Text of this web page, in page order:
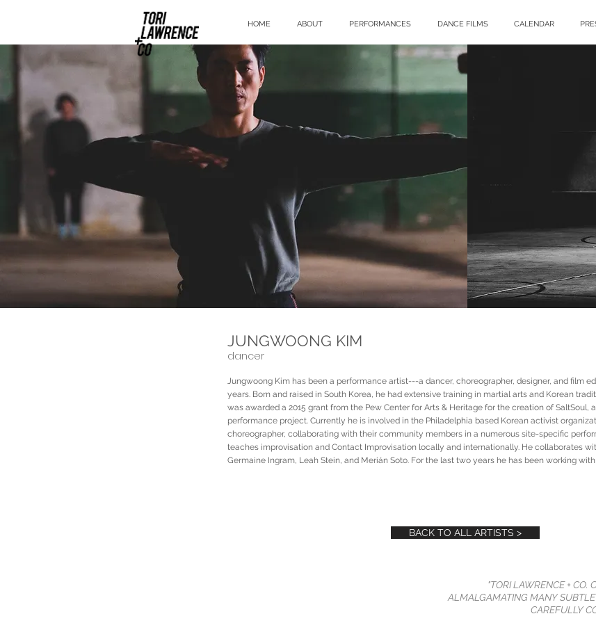
HOME ABOUT PERFORMANCES DANCE FILMS CALENDAR
JUNGWOONG KIM
dancer
Jungwoong Kim has been a performance artist---a dancer, choreographer, designer, and film
years. Born and raised in South Korea, he had extensive training in martial arts and Korean
was awarded a 2015 grant from the Pew Center for Arts & Heritage for the creation of SaltSoul,
performance project. Currently he is involved in the Philadelphia based Korean activist
choreographer, collaborating with their community members in a numerous site-specific
teaches improvisation and Contact Improvisation locally and internationally. He collaborates
Germaine Ingram, Leah Stein, and Merián Soto. For the last two years he has been working with
BACK TO ALL ARTISTS >
"TORI LAWRENCE + CO.
ALMALGAMATING MANY
CAREFULLY